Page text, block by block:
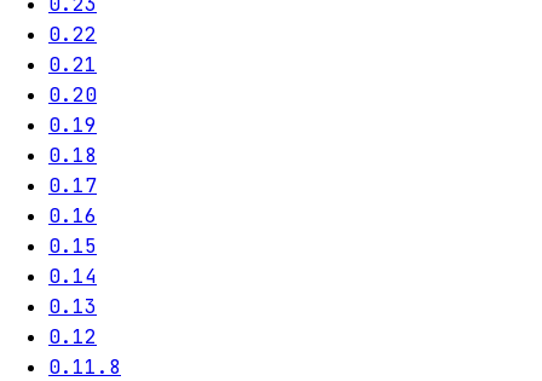
0.22
0.21
0.20
0.19
0.18
0.17
0.16
0.15
0.14
0.13
0.12
0.11.8